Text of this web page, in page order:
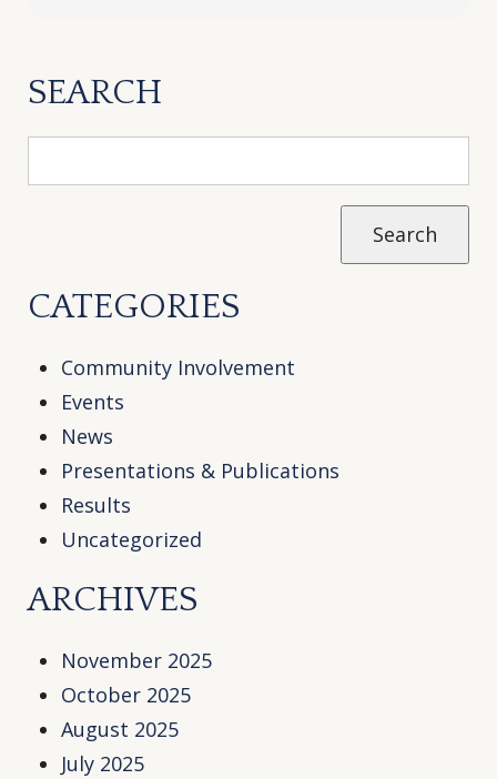
SEARCH
CATEGORIES
Community Involvement
Events
News
Presentations & Publications
Results
Uncategorized
ARCHIVES
November 2025
October 2025
August 2025
July 2025